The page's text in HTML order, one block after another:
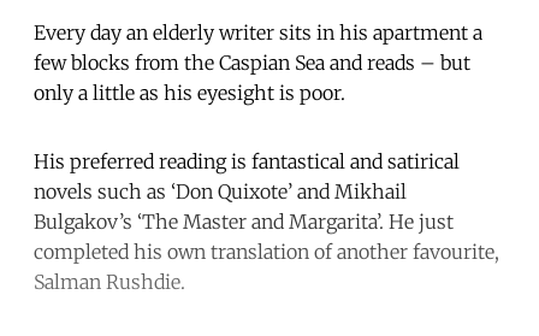
Every day an elderly writer sits in his apartment a
few blocks from the Caspian Sea and reads – but
only a little as his eyesight is poor.
His preferred reading is fantastical and satirical
novels such as ‘Don Quixote’ and Mikhail
Bulgakov’s ‘The Master and Margarita’. He just
completed his own translation of another favourite,
Salman Rushdie.